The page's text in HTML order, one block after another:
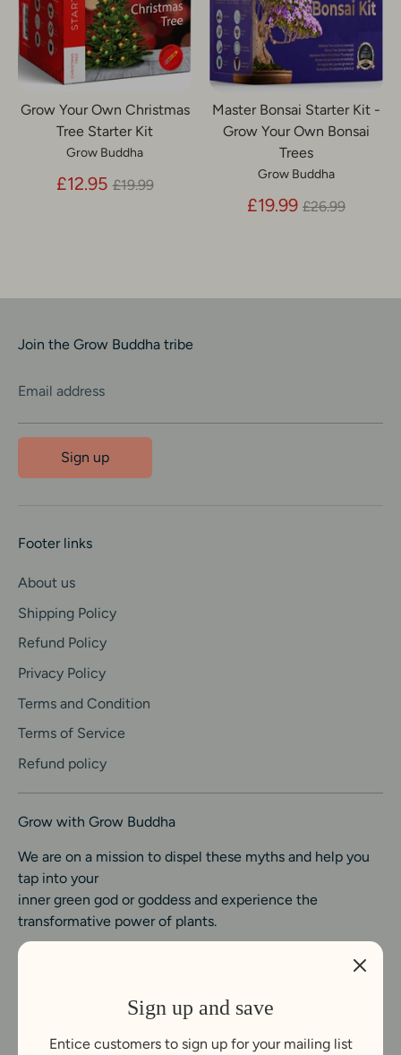
Grow Your Own Christmas
Tree Starter Kit
Grow Buddha
£12.95 Regular
£19.99
Master Bonsai Starter Kit -
Grow Your Own Bonsai
Trees
Grow Buddha
£19.99 Regular
£26.99
Join the Grow Buddha tribe
Email address
Sign up
Footer links
About us
Shipping Policy
Refund Policy
Privacy Policy
Terms and Condition
Terms of Service
Refund policy
Grow with Grow Buddha
We are on a mission to dispel these myths and help you
tap into your
inner green god or goddess and experience the
transformative power of plants.
Sign up and save
Entice customers to sign up for your mailing list